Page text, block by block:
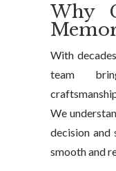
Why
With
team
We
decision and
smooth and